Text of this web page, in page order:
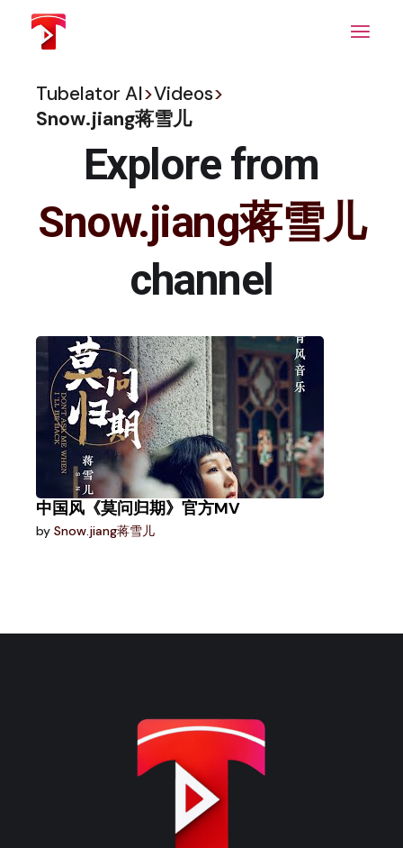
content
Tubelator AI>Videos>
Snow.jiang蒋雪儿
Explore from
Snow.jiang蒋雪儿
channel
中国风《莫问归期》官方MV
bySnow.jiang蒋雪儿